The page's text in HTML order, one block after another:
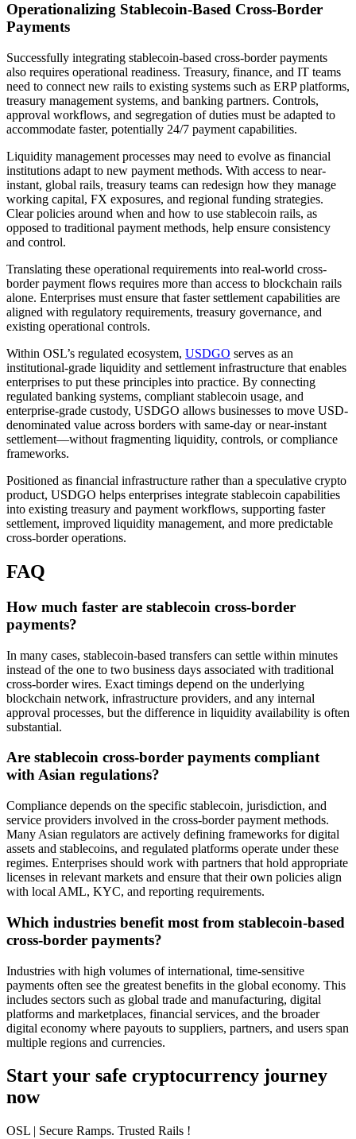
Operationalizing Stablecoin-Based Cross-Border
Payments
Successfully integrating stablecoin-based cross-border payments
also requires operational readiness. Treasury, finance, and IT teams
need to connect new rails to existing systems such as ERP platforms,
treasury management systems, and banking partners. Controls,
approval workflows, and segregation of duties must be adapted to
accommodate faster, potentially 24/7 payment capabilities.
Liquidity management processes may need to evolve as financial
institutions adapt to new payment methods. With access to near-
instant, global rails, treasury teams can redesign how they manage
working capital, FX exposures, and regional funding strategies.
Clear policies around when and how to use stablecoin rails, as
opposed to traditional payment methods, help ensure consistency
and control.
Translating these operational requirements into real-world cross-
border payment flows requires more than access to blockchain rails
alone. Enterprises must ensure that faster settlement capabilities are
aligned with regulatory requirements, treasury governance, and
existing operational controls.
Within OSL’s regulated ecosystem, USDGO serves as an
institutional-grade liquidity and settlement infrastructure that enables
enterprises to put these principles into practice. By connecting
regulated banking systems, compliant stablecoin usage, and
enterprise-grade custody, USDGO allows businesses to move USD-
denominated value across borders with same-day or near-instant
settlement—without fragmenting liquidity, controls, or compliance
frameworks.
Positioned as financial infrastructure rather than a speculative crypto
product, USDGO helps enterprises integrate stablecoin capabilities
into existing treasury and payment workflows, supporting faster
settlement, improved liquidity management, and more predictable
cross-border operations.
FAQ
How much faster are stablecoin cross-border
payments?
In many cases, stablecoin-based transfers can settle within minutes
instead of the one to two business days associated with traditional
cross-border wires. Exact timings depend on the underlying
blockchain network, infrastructure providers, and any internal
approval processes, but the difference in liquidity availability is often
substantial.
Are stablecoin cross-border payments compliant
with Asian regulations?
Compliance depends on the specific stablecoin, jurisdiction, and
service providers involved in the cross-border payment methods.
Many Asian regulators are actively defining frameworks for digital
assets and stablecoins, and regulated platforms operate under these
regimes. Enterprises should work with partners that hold appropriate
licenses in relevant markets and ensure that their own policies align
with local AML, KYC, and reporting requirements.
Which industries benefit most from stablecoin-based
cross-border payments?
Industries with high volumes of international, time-sensitive
payments often see the greatest benefits in the global economy. This
includes sectors such as global trade and manufacturing, digital
platforms and marketplaces, financial services, and the broader
digital economy where payouts to suppliers, partners, and users span
multiple regions and currencies.
Start your safe cryptocurrency journey
now
OSL | Secure Ramps. Trusted Rails !